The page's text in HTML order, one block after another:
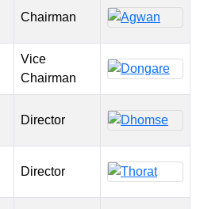
Chairman
Vice
Chairman
Director
Director